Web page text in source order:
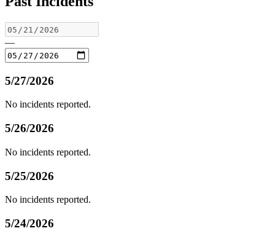
—
5/27/2026
No incidents reported.
5/26/2026
No incidents reported.
5/25/2026
No incidents reported.
5/24/2026